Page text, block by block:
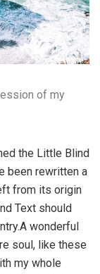
of my
the Little Blind
been rewritten a
from its origin
Text should
wonderful
soul, like these
my whole